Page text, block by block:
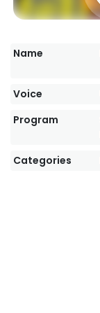
Name
Voice
Program
Categories